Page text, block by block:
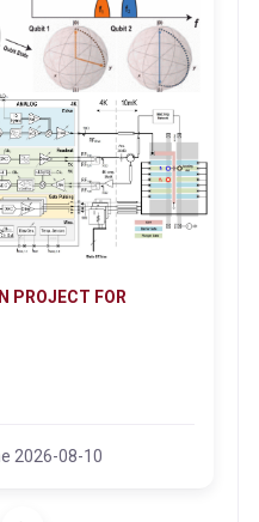
PROJECT FOR
2026-08-10